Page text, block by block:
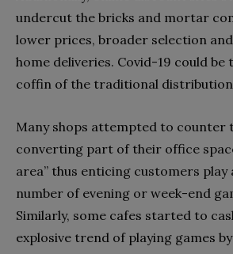
undercut the bricks and mortar
lower prices, broader selection
home deliveries. Covid-19 could be
coffin of the traditional distribution
Many shops attempted to counter
converting part of their office
area” thus enticing customers play
number of evening or week-end
Similarly, some cafes started to
explosive trend of playing games